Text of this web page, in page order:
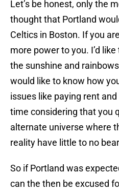
Let’s be honest, only the
thought that Portland
Celtics in Boston. If you
more power to you. I’d
the sunshine and
would like to know how
issues like paying rent
time considering that you
alternate universe where
reality have little to no
So if Portland was
can the then be excused